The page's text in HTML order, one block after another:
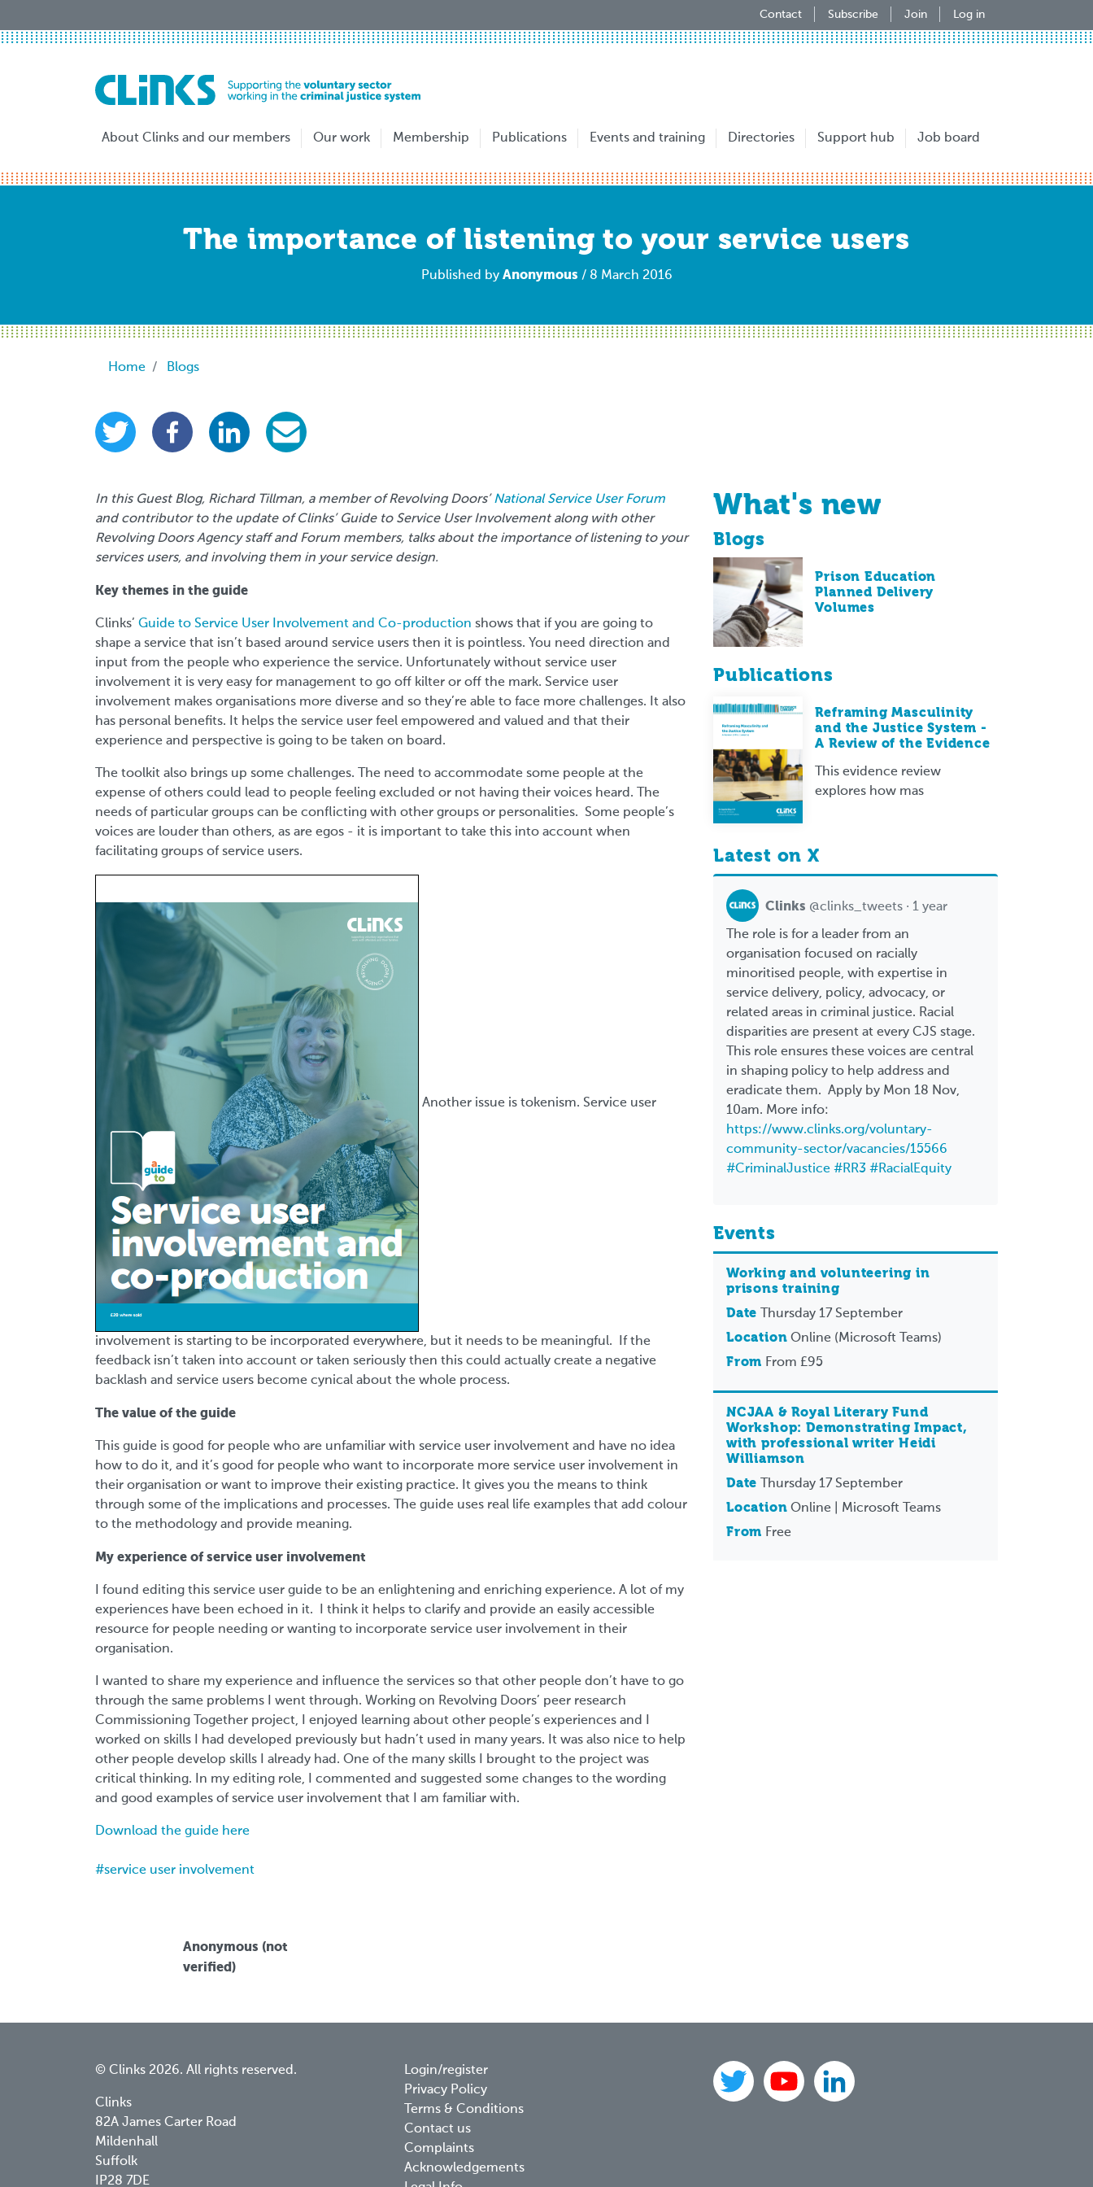
to
Contact Subscribe Join Log in
About Clinks and our members Our work Membership Publications Events and training Directories Support hub Job board
The importance of listening to your service users
Published by Anonymous / 8 March 2016
Breadcrumb
Home Blogs
In this Guest Blog, Richard Tillman, a member of Revolving Doors’National Service User Forum
and contributor to the update of Clinks’ Guide to Service User Involvement along with other
Revolving Doors Agency staff and Forum members, talks about the importance of listening to your
services users, and involving them in your service design.
Key themes in the guide
Clinks’ Guide to Service User Involvement and Co-production shows that if you are going to
shape a service that isn’t based around service users then it is pointless. You need direction and
input from the people who experience the service. Unfortunately without service user
involvement it is very easy for management to go off kilter or off the mark. Service user
involvement makes organisations more diverse and so they’re able to face more challenges. It also
has personal benefits. It helps the service user feel empowered and valued and that their
experience and perspective is going to be taken on board.
The toolkit also brings up some challenges. The need to accommodate some people at the
expense of others could lead to people feeling excluded or not having their voices heard. The
needs of particular groups can be conflicting with other groups or personalities. Some people’s
voices are louder than others, as are egos - it is important to take this into account when
facilitating groups of service users.
Another issue is tokenism. Service user
involvement is starting to be incorporated everywhere, but it needs to be meaningful. If the
feedback isn’t taken into account or taken seriously then this could actually create a negative
backlash and service users become cynical about the whole process.
The value of the guide
This guide is good for people who are unfamiliar with service user involvement and have no idea
how to do it, and it’s good for people who want to incorporate more service user involvement in
their organisation or want to improve their existing practice. It gives you the means to think
through some of the implications and processes. The guide uses real life examples that add colour
to the methodology and provide meaning.
My experience of service user involvement
I found editing this service user guide to be an enlightening and enriching experience. A lot of my
experiences have been echoed in it. I think it helps to clarify and provide an easily accessible
resource for people needing or wanting to incorporate service user involvement in their
organisation.
I wanted to share my experience and influence the services so that other people don’t have to go
through the same problems I went through. Working on Revolving Doors’ peer research
Commissioning Together project, I enjoyed learning about other people’s experiences and I
worked on skills I had developed previously but hadn’t used in many years. It was also nice to help
other people develop skills I already had. One of the many skills I brought to the project was
critical thinking. In my editing role, I commented and suggested some changes to the wording
and good examples of service user involvement that I am familiar with.
Download the guide here
service user involvement
What's new
Blogs
Prison Education
Planned Delivery
Volumes
Publications
Reframing Masculinity
and the Justice System -
A Review of the Evidence
This evidence review
explores how mas
Latest on X
Clinks @clinks_tweets · 1 year
The role is for a leader from an
organisation focused on racially
minoritised people, with expertise in
service delivery, policy, advocacy, or
related areas in criminal justice. Racial
disparities are present at every CJS stage.
This role ensures these voices are central
in shaping policy to help address and
eradicate them. Apply by Mon 18 Nov,
10am. More info:
https://www.clinks.org/voluntary-
community-sector/vacancies/15566
#CriminalJustice #RR3 #RacialEquity
Events
Working and volunteering in
prisons training
Date
Thursday 17 September
Location Online (Microsoft Teams)
From From £95
NCJAA & Royal Literary Fund
Workshop: Demonstrating Impact,
with professional writer Heidi
Williamson
Date
Thursday 17 September
Location Online | Microsoft Teams
From Free
Anonymous (not
verified)
© Clinks 2026. All rights reserved.
Clinks
82A James Carter Road
Mildenhall
Suffolk
IP28 7DE
Footer
menu
Login/register
Privacy Policy
Terms & Conditions
Contact us
Complaints
Acknowledgements